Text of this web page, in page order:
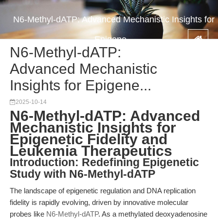
N6-Methyl-dATP: Advanced Mechanistic Insights for
Epigene...
N6-Methyl-dATP:
Advanced Mechanistic
Insights for Epigene...
2025-10-14
N6-Methyl-dATP: Advanced
Mechanistic Insights for
Epigenetic Fidelity and
Leukemia Therapeutics
Introduction: Redefining Epigenetic
Study with N6-Methyl-dATP
The landscape of epigenetic regulation and DNA replication
fidelity is rapidly evolving, driven by innovative molecular
probes like N6-Methyl-dATP. As a methylated deoxyadenosine